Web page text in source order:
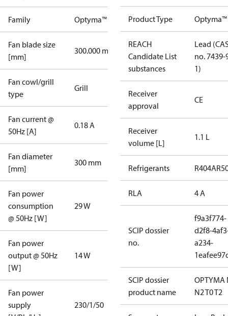
Family Optyma™
Fan blade size
[mm]
300.000 mm
Fan cowl/grill
type
Grill
Fan current @
50Hz [A]
0.18 A
Fan diameter
[mm]
300 mm
Fan power
consumption
@ 50Hz [W]
29 W
Fan power
output @ 50Hz
[W]
14 W
Fan power
supply
230/1/50
Product Type Optyma™
REACH
Candidate List
substances
Lead
no. 7439-
1)
Receiver
approval
CE
Receiver
volume [L]
1.1 L
Refrigerants R404A
RLA 4 A
SCIP dossier
no.
f9a3f774-
d2f8-
a234-
SCIP dossier
product name
OPTYMA
N2 T0 T2